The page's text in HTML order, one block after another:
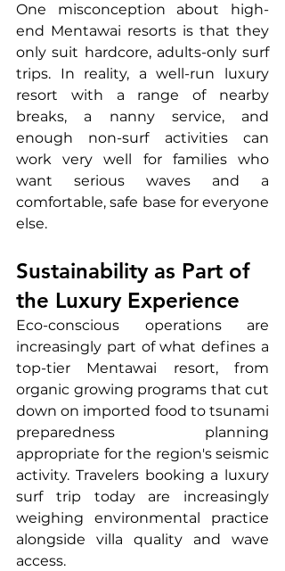
One misconception about high-
end Mentawai resorts is that they
only suit hardcore, adults-only surf
trips. In reality, a well-run luxury
resort with a range of nearby
breaks, a nanny service, and
enough non-surf activities can
work very well for families who
want serious waves and a
comfortable, safe base for everyone
else.
Sustainability as Part of
the Luxury Experience
Eco-conscious operations are
increasingly part of what defines a
top-tier Mentawai resort, from
organic growing programs that cut
down on imported food to tsunami
preparedness planning
appropriate for the region's seismic
activity. Travelers booking a luxury
surf trip today are increasingly
weighing environmental practice
alongside villa quality and wave
access.